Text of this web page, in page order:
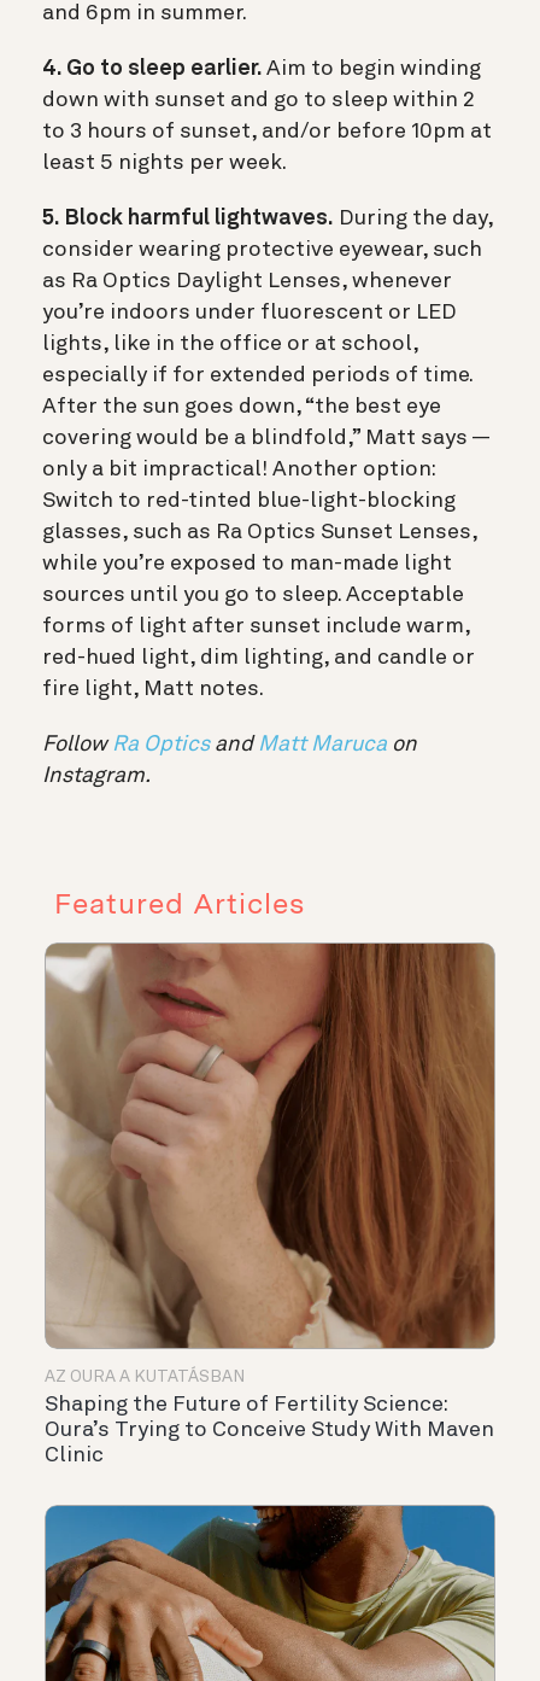
and 6pm in summer.
4. Go to sleep earlier. Aim to begin winding
down with sunset and go to sleep within 2
to 3 hours of sunset, and/or before 10pm at
least 5 nights per week.
5. Block harmful lightwaves. During the day,
consider wearing protective eyewear, such
as Ra Optics Daylight Lenses, whenever
you’re indoors under fluorescent or LED
lights, like in the office or at school,
especially if for extended periods of time.
After the sun goes down, “the best eye
covering would be a blindfold,” Matt says —
only a bit impractical! Another option:
Switch to red-tinted blue-light-blocking
glasses, such as Ra Optics Sunset Lenses,
while you’re exposed to man-made light
sources until you go to sleep. Acceptable
forms of light after sunset include warm,
red-hued light, dim lighting, and candle or
fire light, Matt notes.
Follow Ra Opticsand Matt Maruca on
Instagram.
Featured Articles
AZ OURA A KUTATÁSBAN
Shaping the Future of Fertility Science:
Oura’s Trying to Conceive Study With Maven
Clinic